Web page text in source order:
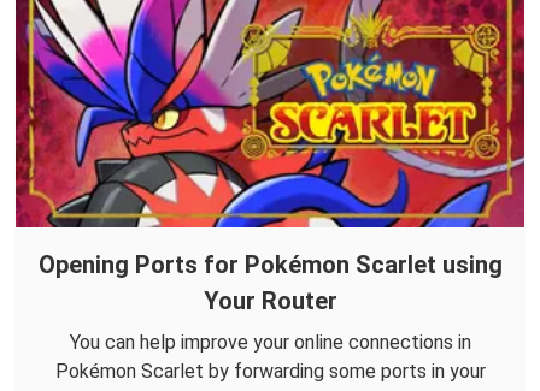
Opening Ports for Pokémon Scarlet using
Your Router
You can help improve your online connections in
Pokémon Scarlet by forwarding some ports in your